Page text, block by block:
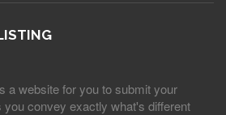
a website for you to submit your
you convey exactly what's different